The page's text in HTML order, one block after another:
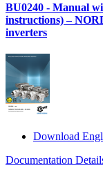
BU0240 - Manual
instructions) –
inverters
Download
Documentation